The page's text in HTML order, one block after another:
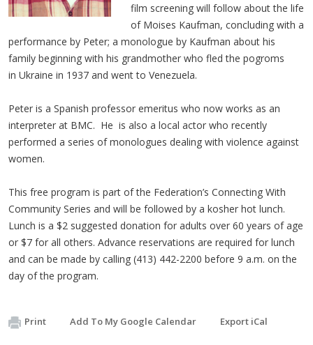
film screening will follow about the life
of Moises Kaufman, concluding with a
performance by Peter; a monologue by Kaufman about his
family beginning with his grandmother who fled the pogroms
in Ukraine in 1937 and went to Venezuela.
Peter is a Spanish professor emeritus who now works as an
interpreter at BMC. He is also a local actor who recently
performed a series of monologues dealing with violence against
women.
This free program is part of the Federation’s Connecting With
Community Series and will be followed by a kosher hot lunch.
Lunch is a $2 suggested donation for adults over 60 years of age
or $7 for all others. Advance reservations are required for lunch
and can be made by calling (413) 442-2200 before 9 a.m. on the
day of the program.
Print Add To My Google Calendar Export iCal